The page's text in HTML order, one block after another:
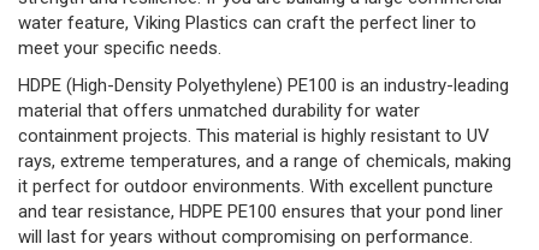
water feature, Viking Plastics can craft the perfect liner to
meet your specific needs.
HDPE (High-Density Polyethylene) PE100 is an industry-leading
material that offers unmatched durability for water
containment projects. This material is highly resistant to UV
rays, extreme temperatures, and a range of chemicals, making
it perfect for outdoor environments. With excellent puncture
and tear resistance, HDPE PE100 ensures that your pond liner
will last for years without compromising on performance.